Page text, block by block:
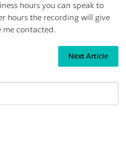
hours you can speak to
hours the recording will give
me contacted.
Next Article